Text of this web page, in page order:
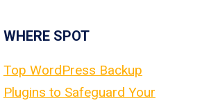
WHERE SPOT
Top WordPress Backup
Plugins to Safeguard Your